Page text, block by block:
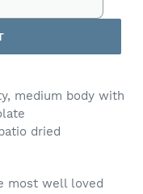
medium body with
dried
most well loved